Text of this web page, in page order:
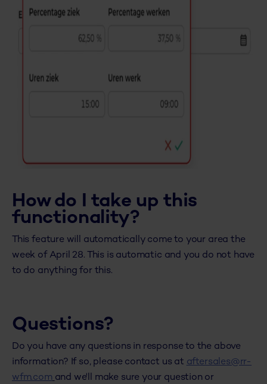
How do I take up this
functionality?
This feature will automatically come to your area the
week of April 28. This is automatic and you do not have
to do anything for this.
Questions?
Do you have any questions in response to the above
information? If so, please contact us at aftersales@rr-
wfm.com and we'll make sure your question or